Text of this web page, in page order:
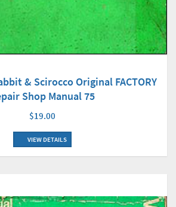
& Scirocco Original FACTORY
Shop Manual 75
$19.00
VIEW DETAILS